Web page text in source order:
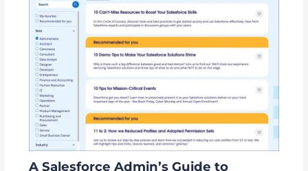
A Salesforce Admin’s Guide to